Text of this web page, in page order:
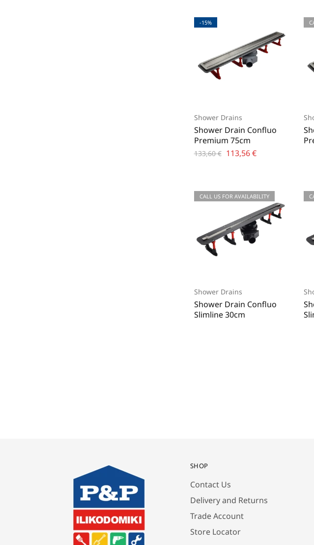
-15%
Shower Drains
Shower Drain Confluo
Premium 75cm
133,60€ 113,56€
CALL US FOR AVAILABILITY
Shower Drains
Shower Drain Confluo
Slimline 30cm
SHOP
Contact Us
Delivery and Returns
Trade Account
Store Locator